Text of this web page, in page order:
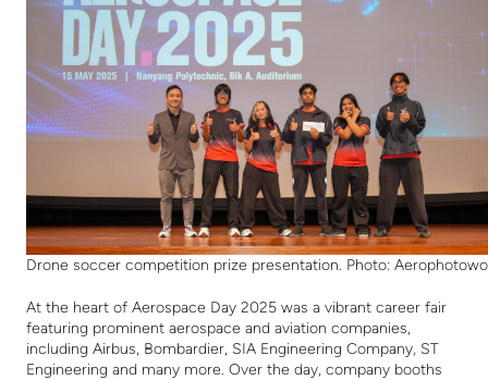
Drone soccer competition prize presentation. Photo:
At the heart of Aerospace Day 2025 was a vibrant career fair
featuring prominent aerospace and aviation companies,
including Airbus, Bombardier, SIA Engineering Company, ST
Engineering and many more. Over the day, company booths